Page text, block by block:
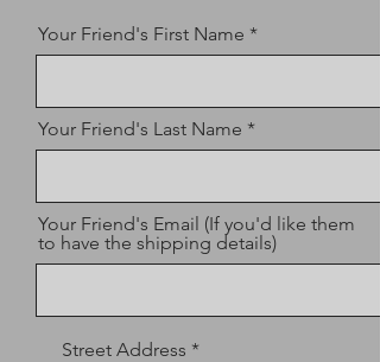
Your Friend's First Name
Your Friend's Last Name
Your Friend's Email (If you'd like them
to have the shipping details)
Street Address